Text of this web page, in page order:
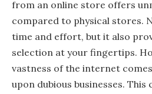
from an online store offers
compared to physical stores.
time and effort, but it also
selection at your fingertips.
vastness of the internet
upon dubious businesses. This